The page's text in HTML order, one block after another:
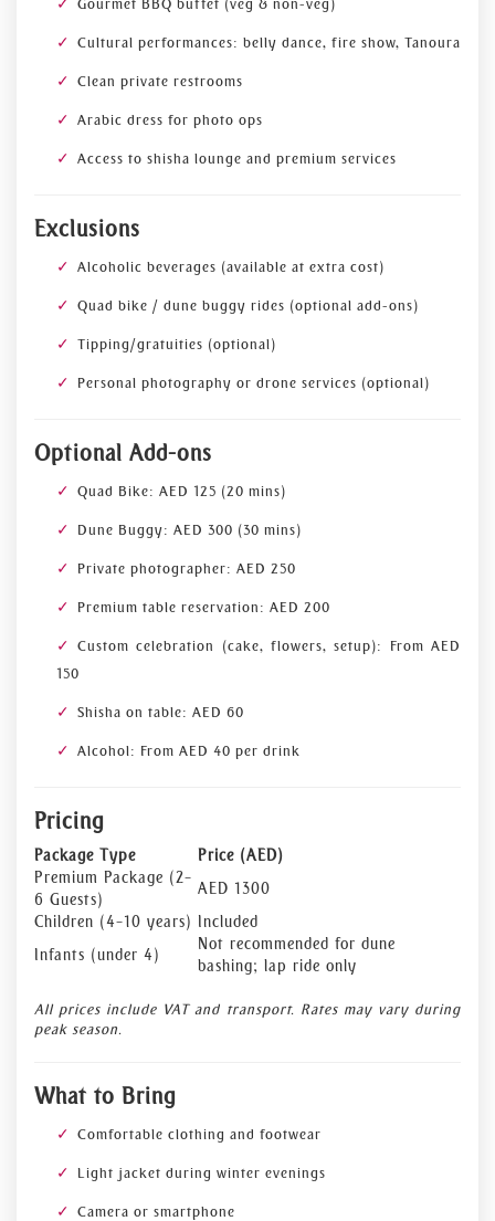
Gourmet BBQ buffet (veg & non-veg)
Cultural performances: belly dance, fire show, Tanoura
Clean private restrooms
Arabic dress for photo ops
Access to shisha lounge and premium services
Exclusions
Alcoholic beverages (available at extra cost)
Quad bike / dune buggy rides (optional add-ons)
Tipping/gratuities (optional)
Personal photography or drone services (optional)
Optional Add-ons
Quad Bike: AED 125 (20 mins)
Dune Buggy: AED 300 (30 mins)
Private photographer: AED 250
Premium table reservation: AED 200
Custom celebration (cake, flowers, setup): From AED
150
Shisha on table: AED 60
Alcohol: From AED 40 per drink
Pricing
Package Type
Price (AED)
Premium Package (2–
6 Guests)
AED 1300
Children (4–10 years) Included
Infants (under 4)
Not recommended for dune
bashing; lap ride only
All prices include VAT and transport. Rates may vary during
peak season.
What to Bring
Comfortable clothing and footwear
Light jacket during winter evenings
Camera or smartphone